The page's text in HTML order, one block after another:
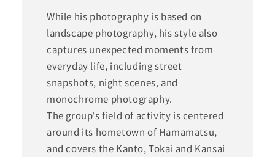
While his photography is based on
landscape photography, his style also
captures unexpected moments from
everyday life, including street
snapshots, night scenes, and
monochrome photography.
The group's field of activity is centered
around its hometown of Hamamatsu,
and covers the Kanto, Tokai and Kansai